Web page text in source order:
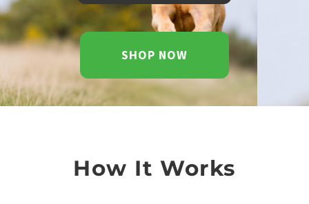
SHOP NOW
How It Works